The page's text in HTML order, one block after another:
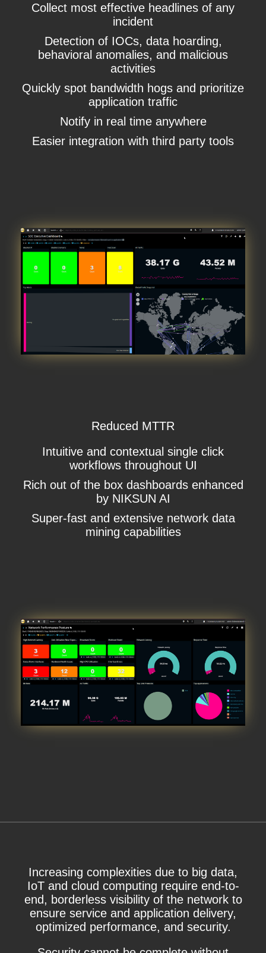
Collect most effective headlines of any
incident
Detection of IOCs, data hoarding,
behavioral anomalies, and malicious
activities
Quickly spot bandwidth hogs and prioritize
application traffic
Notify in real time anywhere
Easier integration with third party tools
Reduced MTTR
Intuitive and contextual single click
workflows throughout UI
Rich out of the box dashboards enhanced
by NIKSUN AI
Super-fast and extensive network data
mining capabilities
Increasing complexities due to big data,
IoT and cloud computing require end-to-
end, borderless visibility of the network to
ensure service and application delivery,
optimized performance, and security.